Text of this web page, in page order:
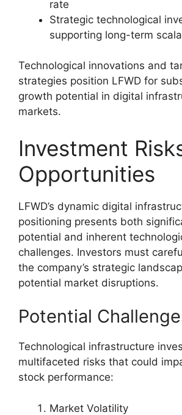
rate
Strategic technological
supporting long-term
Technological innovations and
strategies position LFWD for
growth potential in digital
markets.
Investment
Opportunities
LFWD’s dynamic digital
positioning presents both
potential and inherent
challenges. Investors must
the company’s strategic
potential market disruptions.
Potential
Technological infrastructure
multifaceted risks that could
stock performance:
Market Volatility